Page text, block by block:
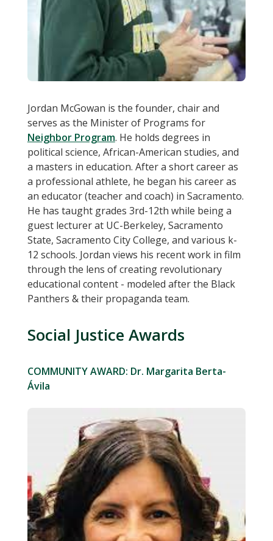
Jordan McGowan is the founder, chair and
serves as the Minister of Programs for
Neighbor Program. He holds degrees in
political science, African-American studies, and
a masters in education. After a short career as
a professional athlete, he began his career as
an educator (teacher and coach) in Sacramento.
He has taught grades 3rd-12th while being a
guest lecturer at UC-Berkeley, Sacramento
State, Sacramento City College, and various k-
12 schools. Jordan views his recent work in film
through the lens of creating revolutionary
educational content - modeled after the Black
Panthers & their propaganda team.
Social Justice Awards
COMMUNITY AWARD: Dr. Margarita Berta-
Ávila